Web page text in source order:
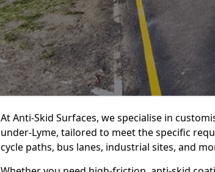
At Anti-Skid Surfaces, we specialise in
under-Lyme, tailored to meet the specific
cycle paths, bus lanes, industrial sites, and